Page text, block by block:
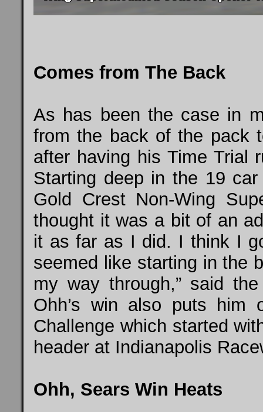
Comes from The Back
As has been the case in
from the back of the pack
after having his Time Trial
Starting deep in the 19
Gold Crest Non-Wing
thought it was a bit of an
it as far as I did. I think I
seemed like starting in the
my way through,” said
Ohh’s win also puts him
Challenge which started
header at Indianapolis
Ohh, Sears Win Heats